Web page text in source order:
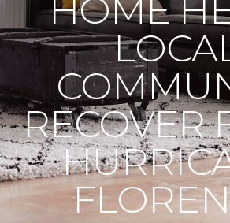
HOME
RECOVER